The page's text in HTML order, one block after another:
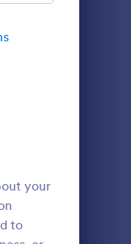
your
to
Ask A Question